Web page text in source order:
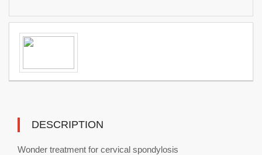
DESCRIPTION
Wonder treatment for cervical spondylosis